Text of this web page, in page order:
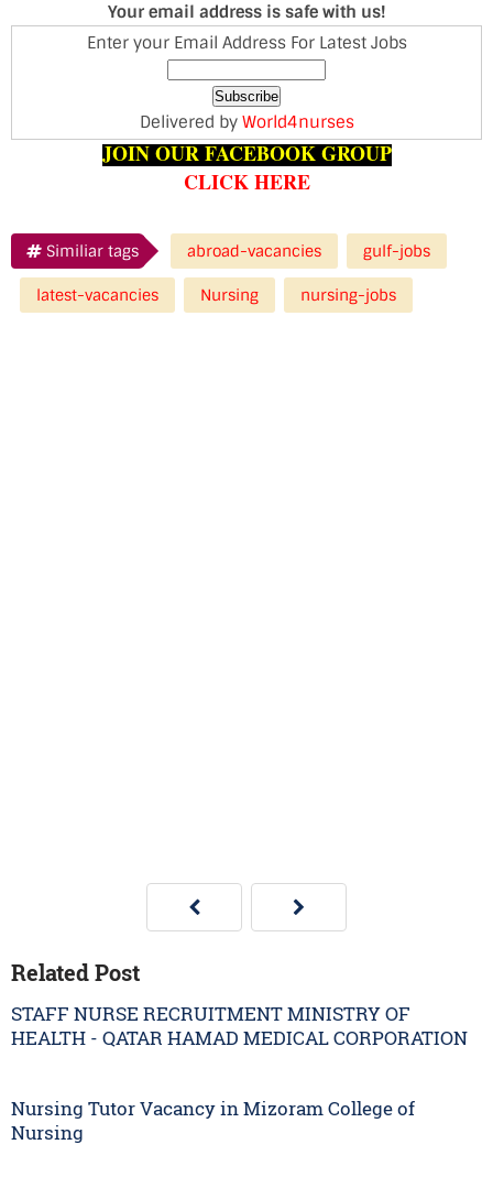
Your email address is safe with us!
Enter your Email Address For Latest Jobs
Delivered by World4nurses
JOIN OUR FACEBOOK GROUP
CLICK HERE
Similiar tags abroad-vacancies gulf-jobs
latest-vacancies Nursing nursing-jobs
Related Post
STAFF NURSE RECRUITMENT MINISTRY OF
HEALTH - QATAR HAMAD MEDICAL CORPORATION
Nursing Tutor Vacancy in Mizoram College of
Nursing